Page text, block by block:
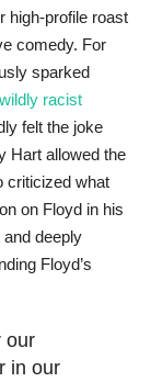
high-profile roast
comedy. For
sparked
wildly racist
felt the joke
Hart allowed the
criticized what
on Floyd in his
deeply
Floyd’s
our
in our